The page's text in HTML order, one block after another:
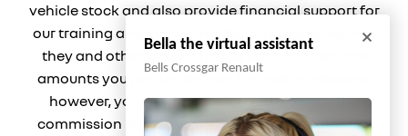
vehicle stock and also provide financial support for
our training and marketing. But any such amounts
they and other lenders pay us will not affect the
amounts you pay under your finance agreement;
however, you will be contributing towards the
commission paid to us with the interest collected
Bella the virtual assistant
Bells Crossgar Renault